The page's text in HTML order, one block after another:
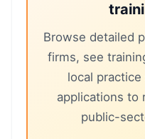
Browse detailed
firms, see
local
applications to
public-